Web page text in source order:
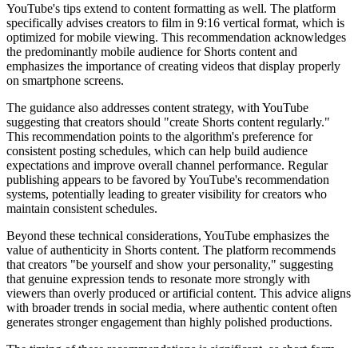
YouTube's tips extend to content formatting as well. The platform
specifically advises creators to film in 9:16 vertical format, which is
optimized for mobile viewing. This recommendation acknowledges
the predominantly mobile audience for Shorts content and
emphasizes the importance of creating videos that display properly
on smartphone screens.
The guidance also addresses content strategy, with YouTube
suggesting that creators should "create Shorts content regularly."
This recommendation points to the algorithm's preference for
consistent posting schedules, which can help build audience
expectations and improve overall channel performance. Regular
publishing appears to be favored by YouTube's recommendation
systems, potentially leading to greater visibility for creators who
maintain consistent schedules.
Beyond these technical considerations, YouTube emphasizes the
value of authenticity in Shorts content. The platform recommends
that creators "be yourself and show your personality," suggesting
that genuine expression tends to resonate more strongly with
viewers than overly produced or artificial content. This advice aligns
with broader trends in social media, where authentic content often
generates stronger engagement than highly polished productions.